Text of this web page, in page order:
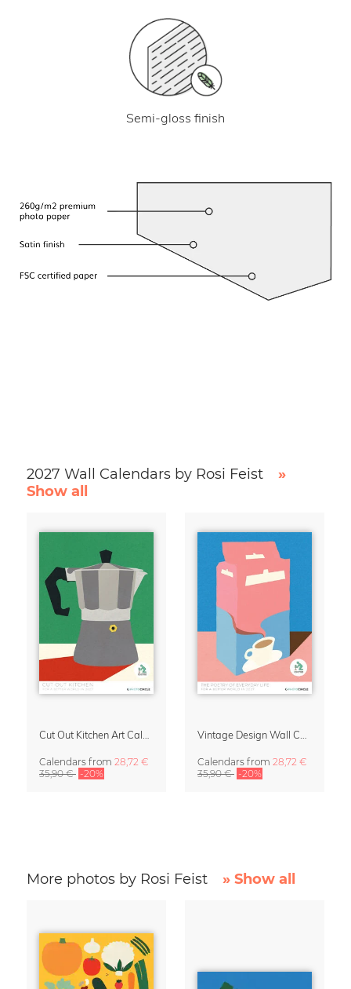
Semi-gloss finish
2027 Wall Calendars by Rosi Feist
»
Show all
Calendars from 28,72 €
35,90 € -20%
Calendars from 28,72 €
35,90 € -20%
More photos by Rosi Feist » Show all